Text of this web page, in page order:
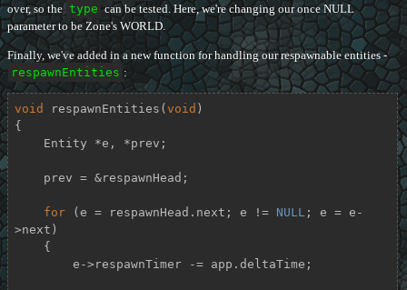
over, so the type can be tested. Here, we're changing our once NULL
parameter to be Zone's WORLD.
Finally, we've added in a new function for handling our respawnable entities -
respawnEntities :
void respawnEntities ( void )
{
for (e = respawnHead.next; e != NULL ; e = e-
>next)